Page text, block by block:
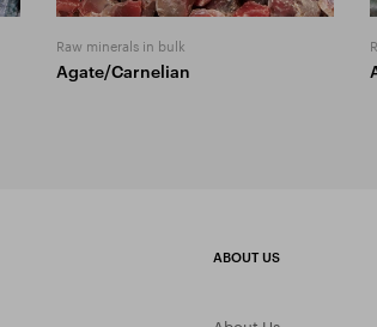
Raw minerals in bulk
Agate/Carnelian
ABOUT US